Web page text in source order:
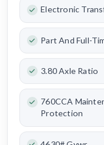
Electronic
Part And Full-
3.80 Axle Ratio
760CCA
Protection